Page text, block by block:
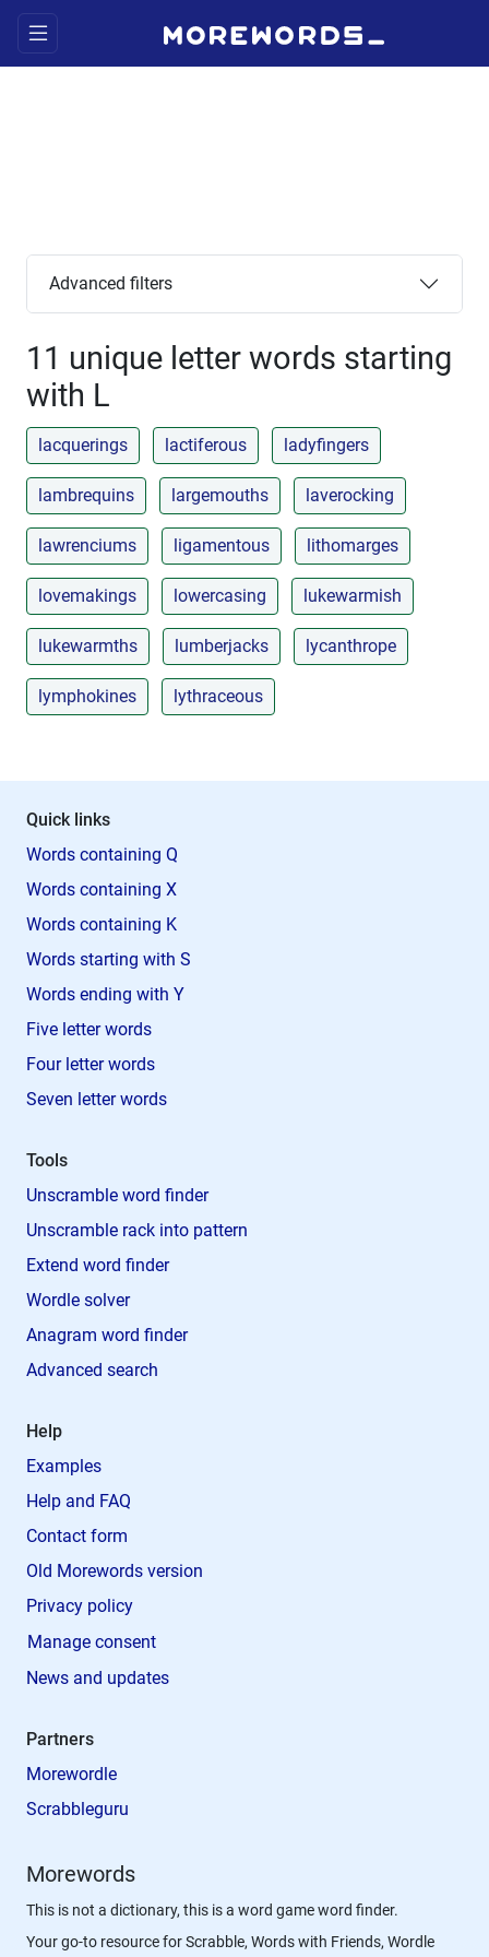
Advanced filters
11 unique letter words starting
with L
lacquerings lactiferous ladyfingers
lambrequins largemouths laverocking
lawrenciums ligamentous lithomarges
lovemakings lowercasing lukewarmish
lukewarmths lumberjacks lycanthrope
lymphokines lythraceous
Quick links
Words containing Q
Words containing X
Words containing K
Words starting with S
Words ending with Y
Five letter words
Four letter words
Seven letter words
Tools
Unscramble word finder
Unscramble rack into pattern
Extend word finder
Wordle solver
Anagram word finder
Advanced search
Help
Examples
Help and FAQ
Contact form
Old Morewords version
Privacy policy
Manage consent
News and updates
Partners
Morewordle
Scrabbleguru
Morewords
This is not a dictionary, this is a word game word finder.
Your go-to resource for Scrabble, Words with Friends, Wordle